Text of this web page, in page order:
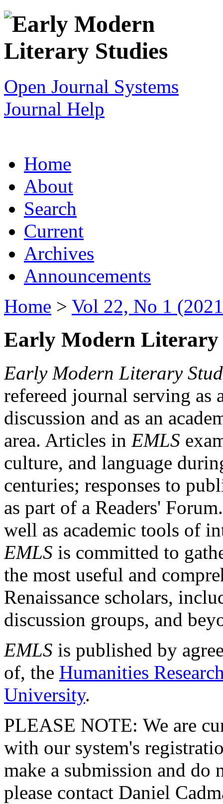
Open Journal Systems
Journal Help
Home
About
Search
Current
Archives
Announcements
Home > Vol 22, No 1
Early Modern Literary
Early Modern Literary
refereed journal serving as
discussion and as an
area. Articles in EMLS
culture, and language
centuries; responses to
as part of a Readers'
well as academic tools of
EMLS is committed to
the most useful and
Renaissance scholars,
discussion groups, and
EMLS is published by
of, the Humanities
University.
PLEASE NOTE: We are
with our system's
make a submission and do
please contact Daniel